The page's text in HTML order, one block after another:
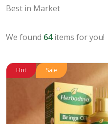
Best in Market
We found 64items for you!
Hot Sale